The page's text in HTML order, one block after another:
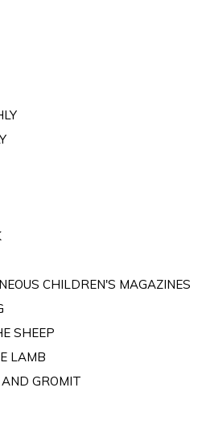
CHILDREN'S MAGAZINES
SHEEP
LAMB
GROMIT